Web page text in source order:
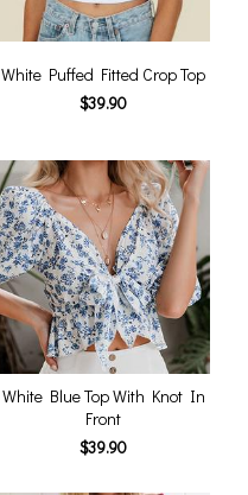
White Puffed Fitted Crop Top
$39.90
White Blue Top With Knot In
Front
$39.90